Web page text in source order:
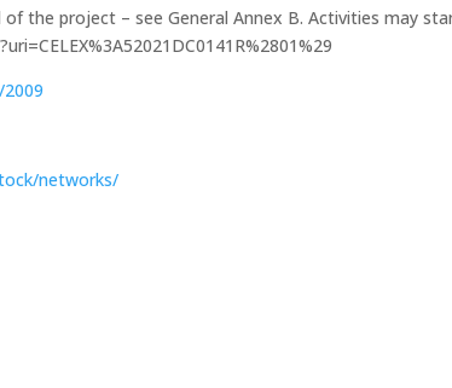
the project – see General Annex B. Activities may
networks/